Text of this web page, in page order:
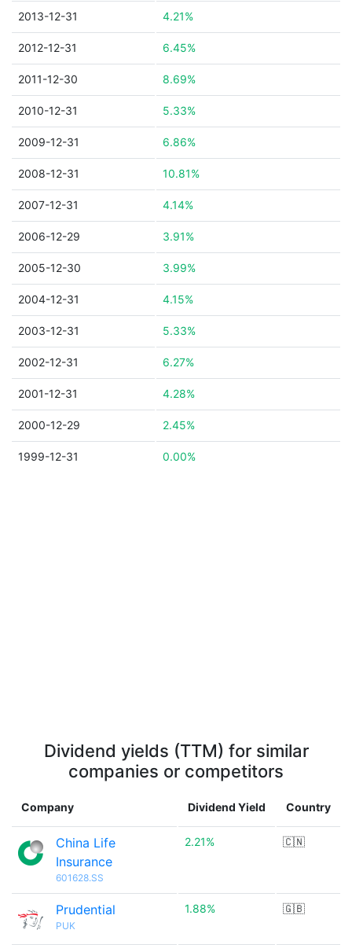
2013-12-31 4.21%
2012-12-31 6.45%
2011-12-30 8.69%
2010-12-31 5.33%
2009-12-31 6.86%
2008-12-31 10.81%
2007-12-31 4.14%
2006-12-29 3.91%
2005-12-30 3.99%
2004-12-31 4.15%
2003-12-31 5.33%
2002-12-31 6.27%
2001-12-31 4.28%
2000-12-29 2.45%
1999-12-31 0.00%
Dividend yields (TTM) for similar
companies or competitors
Company Dividend Yield Country
China Life
Insurance
601628.SS
2.21% 🇨🇳
Prudential
PUK
1.88% 🇬🇧